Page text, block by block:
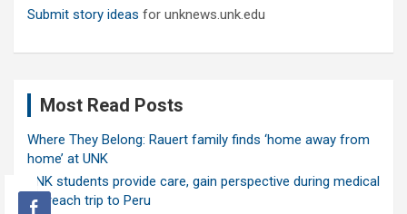
Submit story ideas for unknews.unk.edu
Most Read Posts
Where They Belong: Rauert family finds ‘home away from
home’ at UNK
UNK students provide care, gain perspective during medical
outreach trip to Peru